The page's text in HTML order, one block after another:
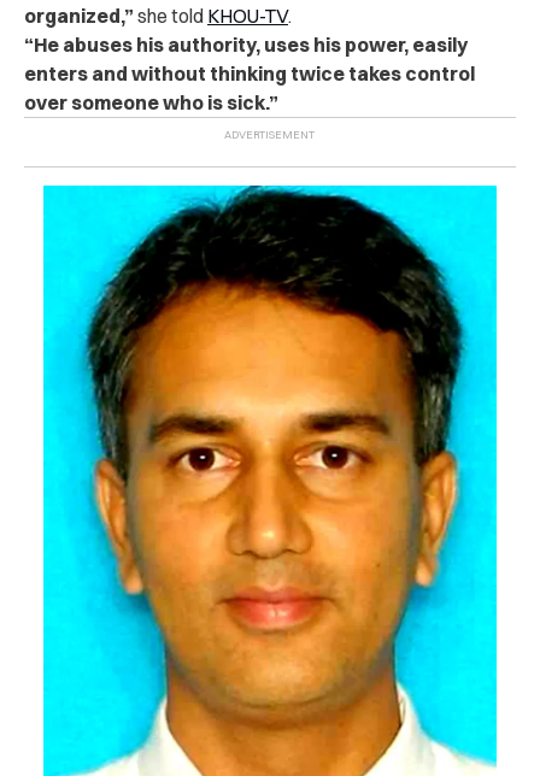
organized,” she told KHOU-TV.
“He abuses his authority, uses his power, easily
enters and without thinking twice takes control
over someone who is sick.”